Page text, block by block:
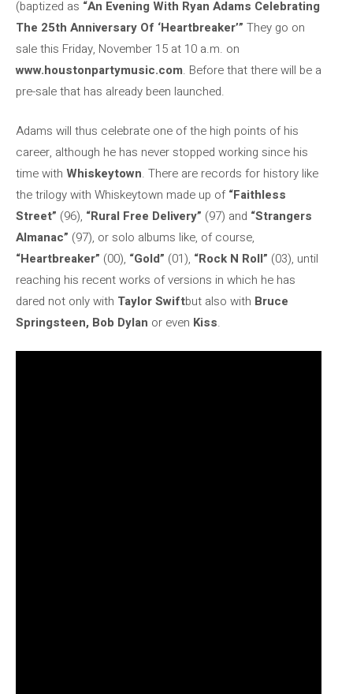
(baptized as “An Evening With Ryan Adams Celebrating
The 25th Anniversary Of ‘Heartbreaker’” They go on
sale this Friday, November 15 at 10 a.m. on
www.houstonpartymusic.com. Before that there will be a
pre-sale that has already been launched.
Adams will thus celebrate one of the high points of his
career, although he has never stopped working since his
time with Whiskeytown. There are records for history like
the trilogy with Whiskeytown made up of“Faithless
Street” (96), “Rural Free Delivery” (97) and “Strangers
Almanac” (97), or solo albums like, of course,
“Heartbreaker” (00), “Gold” (01), “Rock N Roll” (03), until
reaching his recent works of versions in which he has
dared not only with Taylor Swiftbut also with Bruce
Springsteen, Bob Dylan or even Kiss.